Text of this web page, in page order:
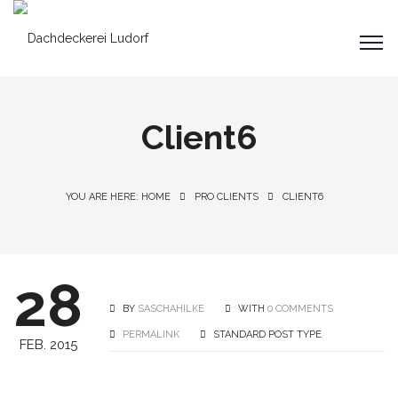
Client6
YOU ARE HERE: HOME PRO CLIENTS CLIENT6
28
FEB. 2015
BY SASCHAHILKE WITH 0 COMMENTS
PERMALINK STANDARD POST TYPE